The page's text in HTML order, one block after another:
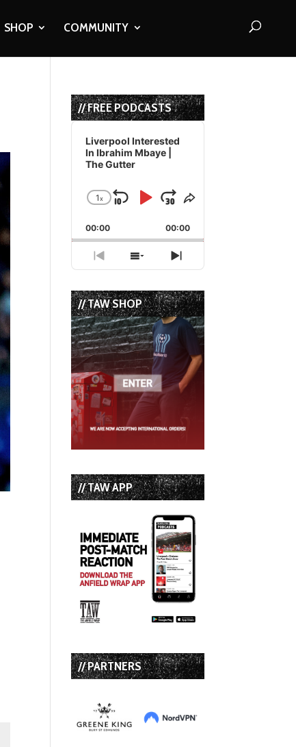
SHOP COMMUNITY
// FREE PODCASTS
Audio
Player
Liverpool Interested
In Ibrahim Mbaye |
The Gutter
Change
Rate
1x
Skip
Backward
Play
Pause
Jump
Forward
Share
Episode
00:00 00:00
Previous
Episode
Show
Episodes
List
Next
Episode
// TAW SHOP
// TAW APP
// PARTNERS